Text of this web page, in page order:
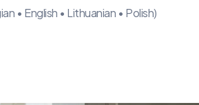
• English • Lithuanian • Polish)